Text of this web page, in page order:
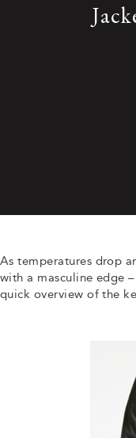
As temperatures drop
with a masculine edge
quick overview of the